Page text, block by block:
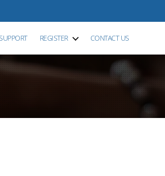
REGISTER CONTACT US